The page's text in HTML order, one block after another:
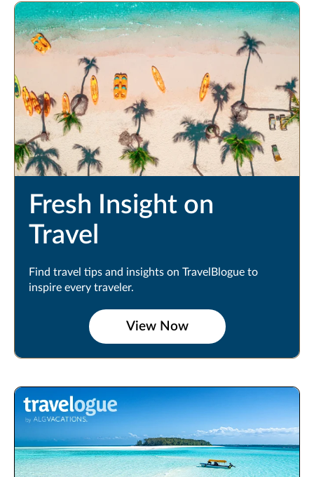
Fresh Insight on
Travel
Find travel tips and insights on TravelBlogue to
inspire every traveler.
View Now